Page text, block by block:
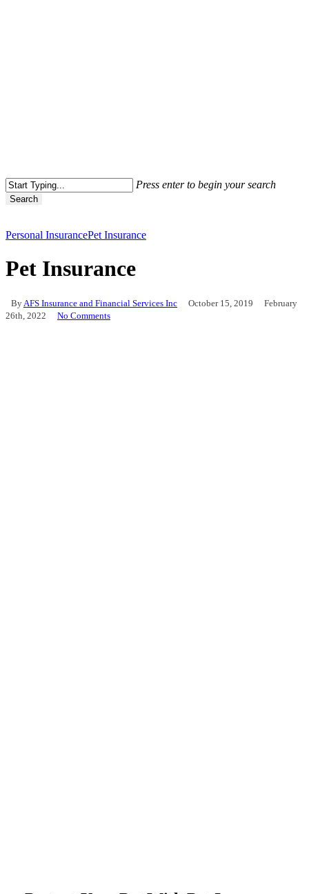
Press enter to begin your search
Search
Personal InsurancePet Insurance
Pet Insurance
By AFS Insurance and Financial Services Inc October 15, 2019
February
26th, 2022
No Comments